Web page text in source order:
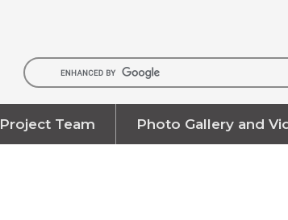
Project Team Photo Gallery and